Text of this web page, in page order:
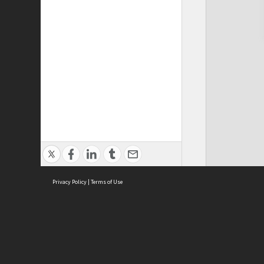
Privacy Policy | Terms of Use